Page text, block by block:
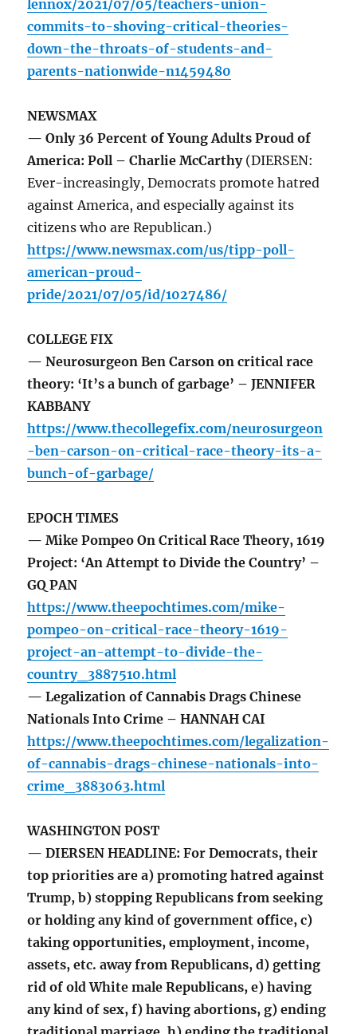
lennox/2021/07/05/teachers-union-
commits-to-shoving-critical-theories-
down-the-throats-of-students-and-
parents-nationwide-n1459480
NEWSMAX
— Only 36 Percent of Young Adults Proud of
America: Poll – Charlie McCarthy (DIERSEN:
Ever-increasingly, Democrats promote hatred
against America, and especially against its
citizens who are Republican.)
https://www.newsmax.com/us/tipp-poll-
american-proud-
pride/2021/07/05/id/1027486/
COLLEGE FIX
— Neurosurgeon Ben Carson on critical race
theory: ‘It’s a bunch of garbage’ – JENNIFER
KABBANY
https://www.thecollegefix.com/neurosurgeon
-ben-carson-on-critical-race-theory-its-a-
bunch-of-garbage/
EPOCH TIMES
— Mike Pompeo On Critical Race Theory, 1619
Project: ‘An Attempt to Divide the Country’ –
GQ PAN
https://www.theepochtimes.com/mike-
pompeo-on-critical-race-theory-1619-
project-an-attempt-to-divide-the-
country_3887510.html
— Legalization of Cannabis Drags Chinese
Nationals Into Crime – HANNAH CAI
https://www.theepochtimes.com/legalization-
of-cannabis-drags-chinese-nationals-into-
crime_3883063.html
WASHINGTON POST
— DIERSEN HEADLINE: For Democrats, their
top priorities are a) promoting hatred against
Trump, b) stopping Republicans from seeking
or holding any kind of government office, c)
taking opportunities, employment, income,
assets, etc. away from Republicans, d) getting
rid of old White male Republicans, e) having
any kind of sex, f) having abortions, g) ending